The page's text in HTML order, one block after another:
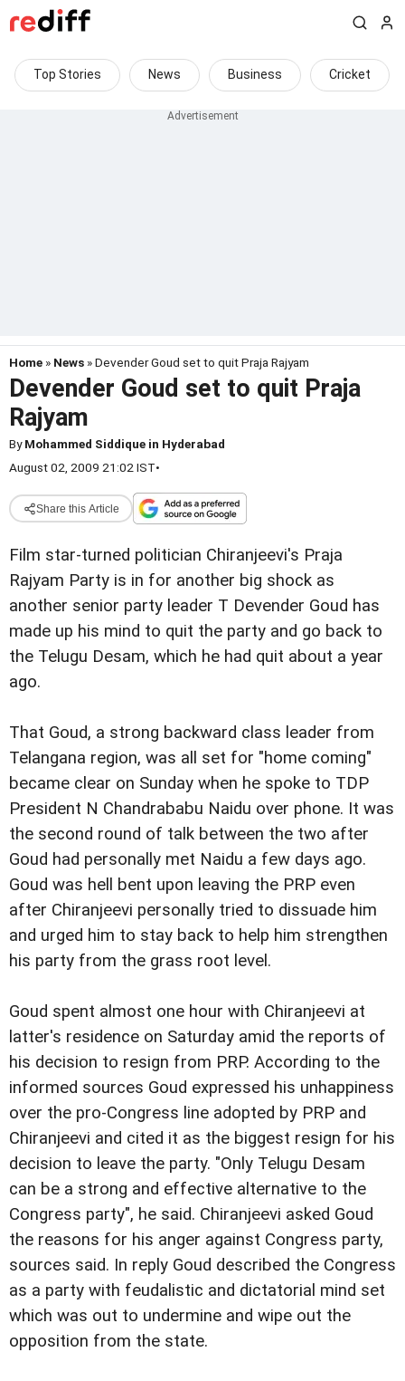
Top Stories News Business Cricket
Home » News » Devender Goud set to quit Praja Rajyam
Devender Goud set to quit Praja
Rajyam
ByMohammed Siddique in Hyderabad
August 02, 2009 21:02 IST•
Share this Article
Film star-turned politician Chiranjeevi's Praja
Rajyam Party is in for another big shock as
another senior party leader T Devender Goud has
made up his mind to quit the party and go back to
the Telugu Desam, which he had quit about a year
ago.
That Goud, a strong backward class leader from
Telangana region, was all set for "home coming"
became clear on Sunday when he spoke to TDP
President N Chandrababu Naidu over phone. It was
the second round of talk between the two after
Goud had personally met Naidu a few days ago.
Goud was hell bent upon leaving the PRP even
after Chiranjeevi personally tried to dissuade him
and urged him to stay back to help him strengthen
his party from the grass root level.
Goud spent almost one hour with Chiranjeevi at
latter's residence on Saturday amid the reports of
his decision to resign from PRP. According to the
informed sources Goud expressed his unhappiness
over the pro-Congress line adopted by PRP and
Chiranjeevi and cited it as the biggest resign for his
decision to leave the party. "Only Telugu Desam
can be a strong and effective alternative to the
Congress party", he said. Chiranjeevi asked Goud
the reasons for his anger against Congress party,
sources said. In reply Goud described the Congress
as a party with feudalistic and dictatorial mind set
which was out to undermine and wipe out the
opposition from the state.